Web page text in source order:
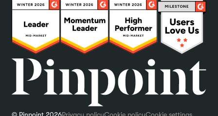
© Pinpoint 2026Privacy policyCookie policyCookie settings